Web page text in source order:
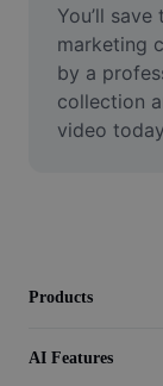
Video Editor
Trim Video
Add
You’ll
marketing
by a
collection
video
Products
AI Features